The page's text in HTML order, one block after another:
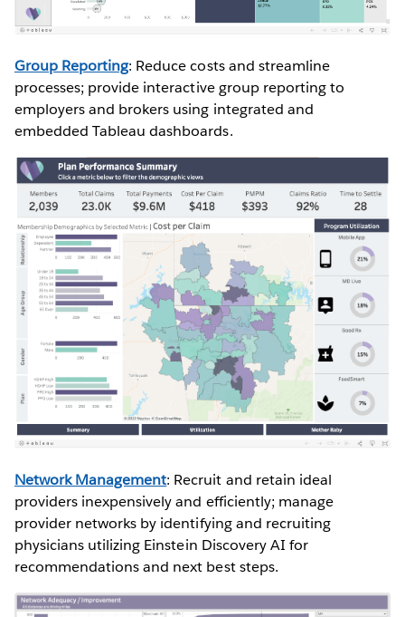
Group Reporting: Reduce costs and streamline
processes; provide interactive group reporting to
employers and brokers using integrated and
embedded Tableau dashboards.
Network Management: Recruit and retain ideal
providers inexpensively and efficiently; manage
provider networks by identifying and recruiting
physicians utilizing Einstein Discovery AI for
recommendations and next best steps.